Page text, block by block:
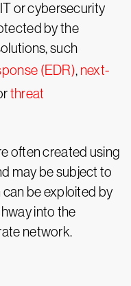
or cybersecurity
by the
such
(EDR), next-
threat
often created using
may be subject to
be exploited by
into the
network.